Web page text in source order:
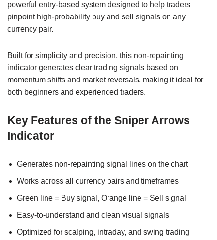
powerful entry-based system designed to help traders
pinpoint high-probability buy and sell signals on any
currency pair.
Built for simplicity and precision, this non-repainting
indicator generates clear trading signals based on
momentum shifts and market reversals, making it ideal for
both beginners and experienced traders.
Key Features of the Sniper Arrows
Indicator
Generates non-repainting signal lines on the chart
Works across all currency pairs and timeframes
Green line = Buy signal, Orange line = Sell signal
Easy-to-understand and clean visual signals
Optimized for scalping, intraday, and swing trading